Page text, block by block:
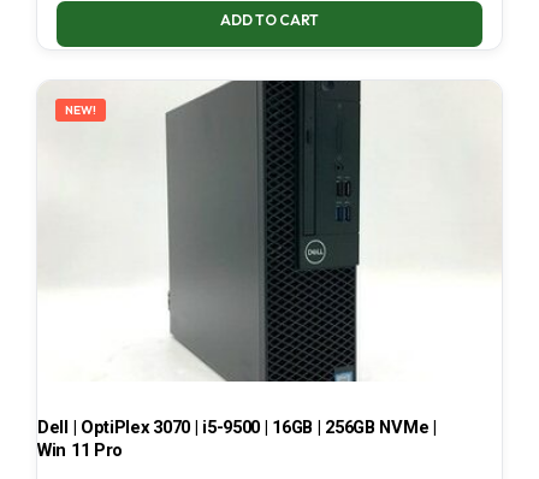
ADD TO CART
NEW!
Dell | OptiPlex 3070 | i5-9500 | 16GB | 256GB NVMe |
Win 11 Pro